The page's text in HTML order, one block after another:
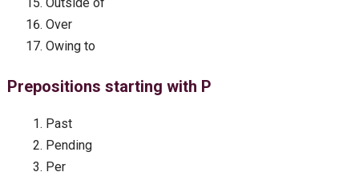
Outside of
Over
Owing to
Prepositions starting with P
Past
Pending
Per